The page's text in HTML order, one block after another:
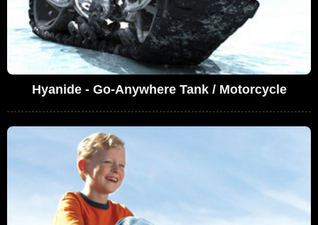
Hyanide - Go-Anywhere Tank / Motorcycle